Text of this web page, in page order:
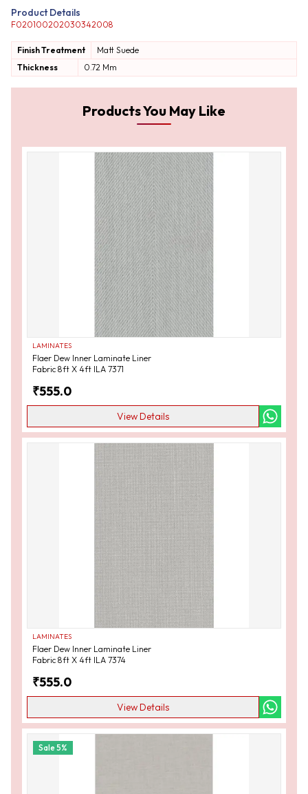
Product Details
F020100202030342008
Finish Treatment Matt Suede
Thickness
0.72 Mm
Products You May Like
LAMINATES
Flaer Dew Inner Laminate Liner
Fabric 8ft X 4ft ILA 7371
₹555.0
View Details
LAMINATES
Flaer Dew Inner Laminate Liner
Fabric 8ft X 4ft ILA 7374
₹555.0
View Details
Sale5%